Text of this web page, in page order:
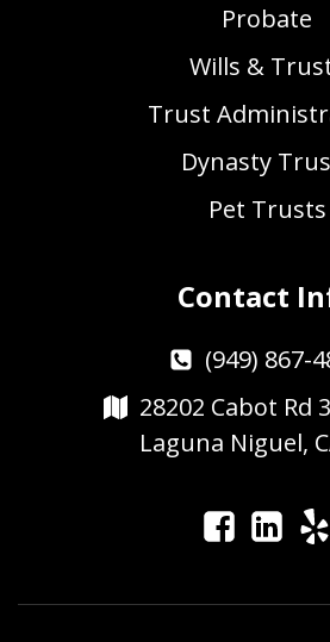
Probate
Wills &
Trust
Dynasty
Pet Trusts
Contact
(949) 867-
28202 Cabot Rd
Laguna Niguel,